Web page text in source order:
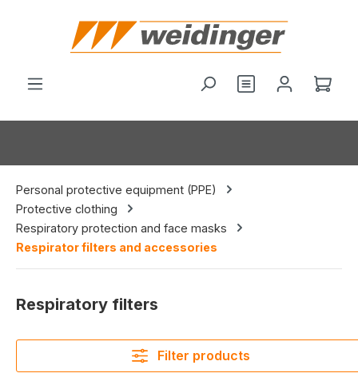
You have 0
Personal protective equipment (PPE)
Protective clothing
Respiratory protection and face masks
Respirator filters and accessories
Respiratory filters
Filter products